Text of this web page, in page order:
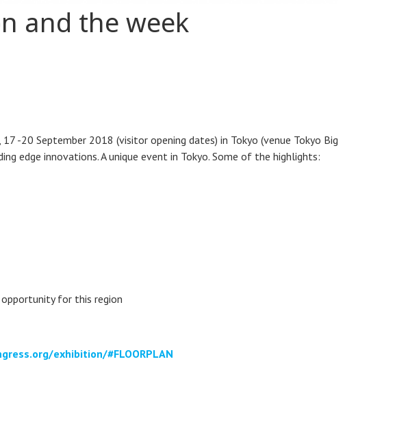
and the week
-20 September 2018 (visitor opening dates) in Tokyo (venue Tokyo Big
edge innovations. A unique event in Tokyo. Some of the highlights:
opportunity for this region
exhibition/#FLOORPLAN